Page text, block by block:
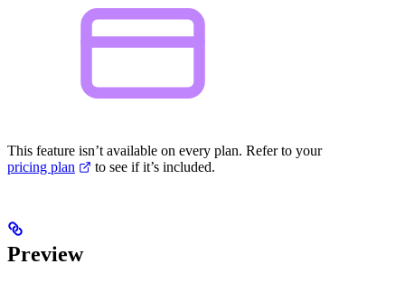
This feature isn’t available on every plan. Refer to your
pricing plan
to see if it’s included.
Preview